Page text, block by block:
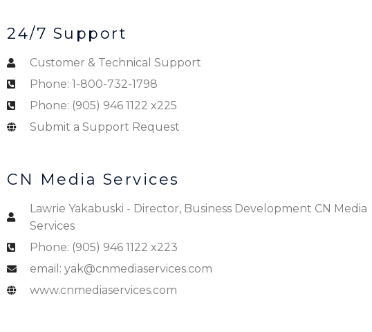
24/7 Support
Customer & Technical Support
Phone: 1-800-732-1798
Phone: (905) 946 1122 x225
Submit a Support Request
CN Media Services
Lawrie Yakabuski - Director, Business Development CN Media
Services
Phone: (905) 946 1122 x223
email: yak@cnmediaservices.com
www.cnmediaservices.com